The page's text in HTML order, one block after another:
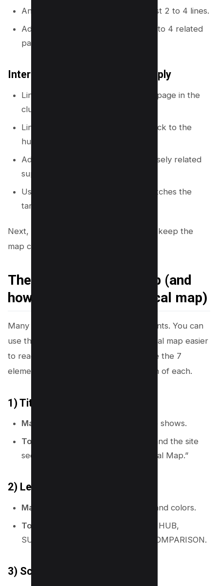
Answer the main question in the first 2 to 4 lines.
Add links back to the hub and to 2 to 4 related
pages.
Internal linking rules you can apply
Link from hub to every supporting page in the
cluster.
Link from each supporting page back to the
hub.
Add 1 to 3 lateral links between closely related
supporting pages.
Use consistent anchor text that matches the
target page topic.
Next, you will use a simple checklist to keep the
map complete and easy to maintain.
The 7 elements of a map (and
how they apply to a topical map)
Many map types share common elements. You can
use these elements to make your topical map easier
to read and easier to manage. Here are the 7
elements of a map and the SEO version of each.
1) Title
Map meaning:
It tells what the map shows.
Topical map use:
Name the niche and the site
section, like “Email Marketing Topical Map.”
2) Legend (key)
Map meaning:
It explains symbols and colors.
Topical map use:
Define labels like HUB,
SUPPORT, FAQ, TEMPLATE, and COMPARISON.
3) Scale